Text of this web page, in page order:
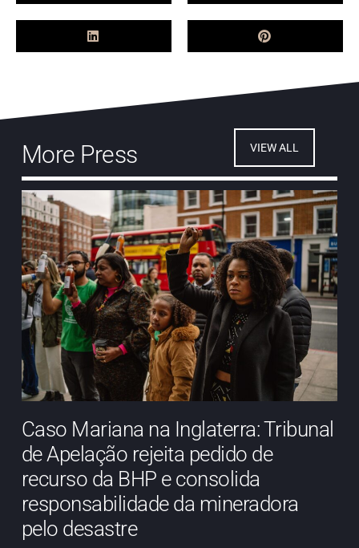
More Press VIEW ALL
Caso Mariana na Inglaterra: Tribunal
de Apelação rejeita pedido de
recurso da BHP e consolida
responsabilidade da mineradora
pelo desastre